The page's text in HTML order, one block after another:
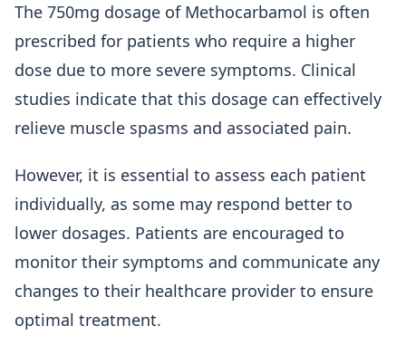
The 750mg dosage of Methocarbamol is often
prescribed for patients who require a higher
dose due to more severe symptoms. Clinical
studies indicate that this dosage can effectively
relieve muscle spasms and associated pain.
However, it is essential to assess each patient
individually, as some may respond better to
lower dosages. Patients are encouraged to
monitor their symptoms and communicate any
changes to their healthcare provider to ensure
optimal treatment.